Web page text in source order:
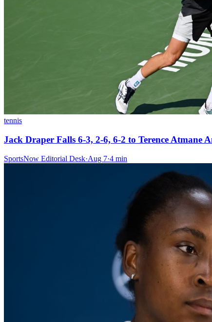
tennis
Jack Draper Falls 6-3, 2-6, 6-2 to Terence Atmane
SportsNow Editorial Desk·Aug 7·4 min